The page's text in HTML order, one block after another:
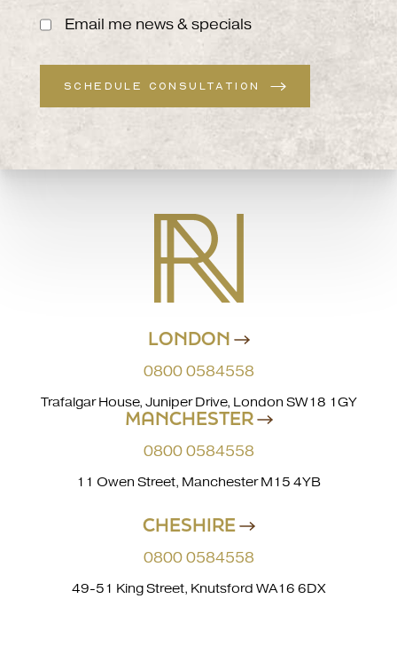
Email me news & specials
SCHEDULE CONSULTATION
MANCHESTER
0800 0584558
11 Owen Street, Manchester M15 4YB
CHESHIRE
0800 0584558
49-51 King Street, Knutsford WA16 6DX
LONDON
0800 0584558
Trafalgar House, Juniper Drive, London SW18 1GY